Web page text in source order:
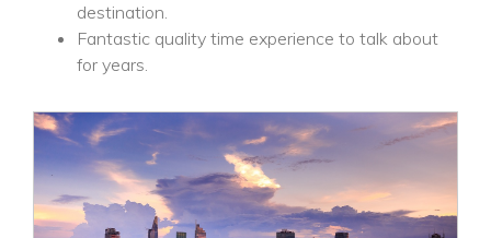
destination.
Fantastic quality time experience to talk about
for years.